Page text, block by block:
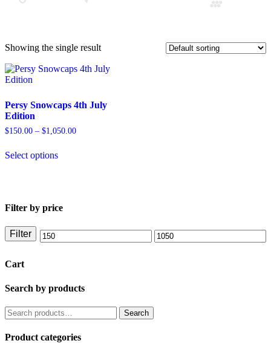
Showing the single result
Persy Snowcaps 4th July
Edition
$150.00 – $1,050.00Price
Select optionsproduct
options
be
chosen
page
Filter by price
Min Max
Filter
Cart
Search by products
Search
for:
Search
Product categories